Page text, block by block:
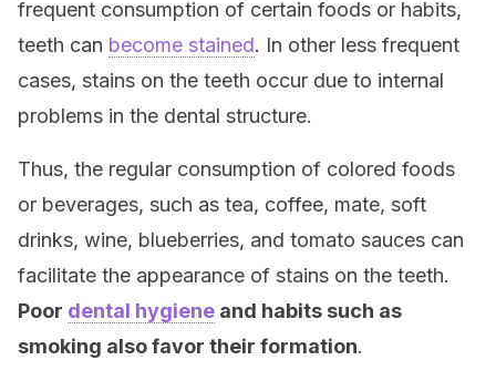
frequent consumption of certain foods or habits,
teeth can become stained. In other less frequent
cases, stains on the teeth occur due to internal
problems in the dental structure.
Thus, the regular consumption of colored foods
or beverages, such as tea, coffee, mate, soft
drinks, wine, blueberries, and tomato sauces can
facilitate the appearance of stains on the teeth.
Poor dental hygiene and habits such as
smoking also favor their formation.